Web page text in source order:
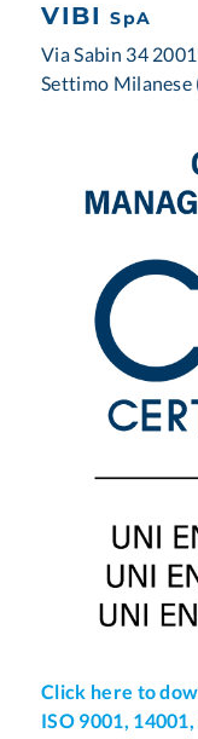
VIBI SpA
Via Sabin 34
Settimo Milanese
Click here to
ISO 9001,